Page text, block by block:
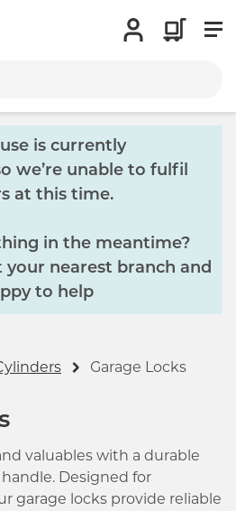
is currently
we’re unable to fulfil
at this time.
in the meantime?
your nearest branch and
to help
Garage Locks
valuables with a durable
Designed for
garage locks provide reliable